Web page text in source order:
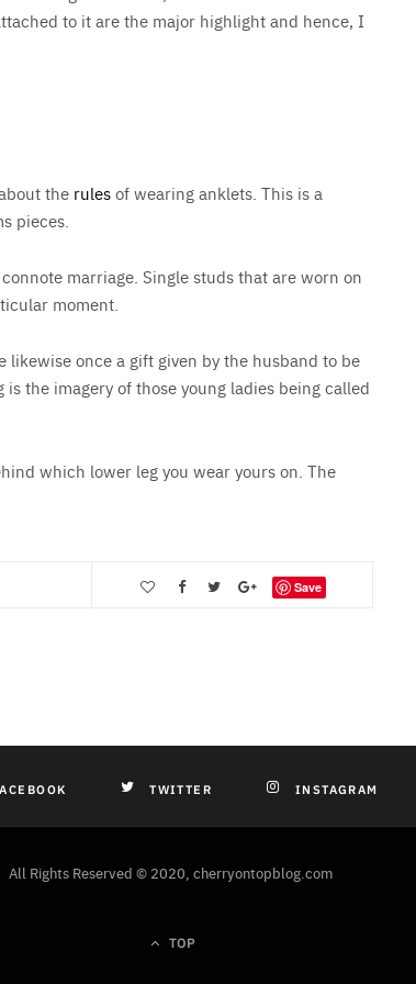
to it are the major highlight and hence, I
the rulesof wearing anklets. This is a
pieces.
marriage. Single studs that are worn on
moment.
likewise once a gift given by the husband to be
the imagery of those young ladies being called
which lower leg you wear yours on. The
Save
TWITTER INSTAGRAM
All Rights Reserved © 2020, cherryontopblog.com
TOP